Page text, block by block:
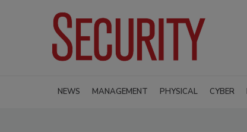
NEWS MANAGEMENT PHYSICAL CYBER